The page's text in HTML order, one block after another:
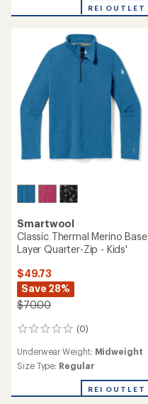
REI OUTLET
Smartwool
Classic Thermal Merino Base
Layer Quarter-Zip - Kids'
$49.73
Save 28%
$70.00
(0)
0
Underwear Weight: Midweight
Size Type: Regular
REI OUTLET